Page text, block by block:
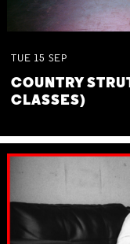
TUE 15 SEP
COUNTRY
CLASSES)